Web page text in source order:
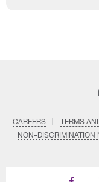
CAREERS TERMS
NON–DISCRIMINATION